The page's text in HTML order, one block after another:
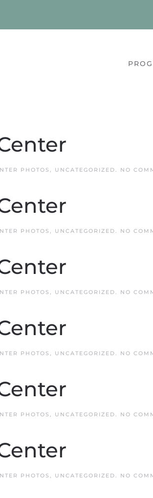
PHOTOS , UNCATEGORIZED. NO
PHOTOS , UNCATEGORIZED. NO
PHOTOS , UNCATEGORIZED. NO
PHOTOS , UNCATEGORIZED. NO
PHOTOS , UNCATEGORIZED. NO
PHOTOS , UNCATEGORIZED. NO